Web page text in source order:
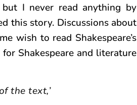
I never read anything by
this story. Discussions about
wish to read Shakespeare’s
Shakespeare and literature
the text,’